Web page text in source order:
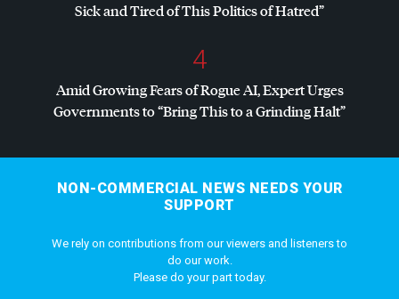
Sick and Tired of This Politics of Hatred”
4
Amid Growing Fears of Rogue AI, Expert Urges
Governments to “Bring This to a Grinding Halt”
NON-COMMERCIAL NEWS NEEDS YOUR
SUPPORT
We rely on contributions from our viewers and listeners to
do our work.
Please do your part today.